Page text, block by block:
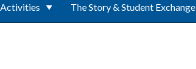
Activities The Story & Student Exchange